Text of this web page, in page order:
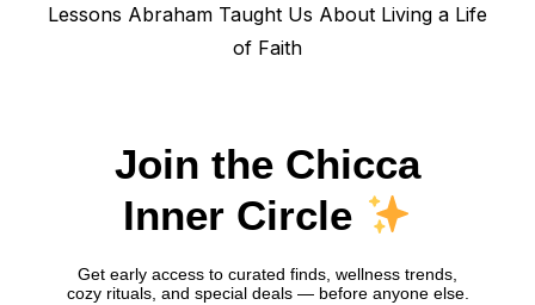
Next
Lessons Abraham Taught Us About Living a Life
of Faith
Join the Chicca
Inner Circle
Get early access to curated finds, wellness trends,
cozy rituals, and special deals — before anyone else.